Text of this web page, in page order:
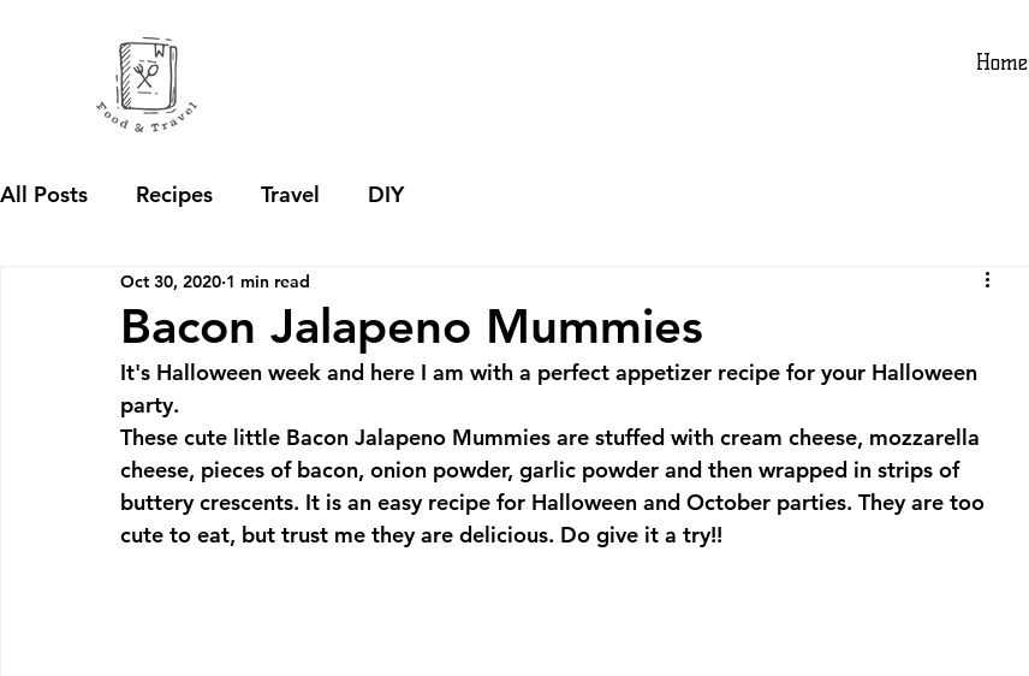
Home
All Posts Recipes Travel DIY
Bacon Jalapeno Mummies
Oct 30, 2020 1 min read
It's Halloween week and here I am with a perfect appetizer recipe for your Halloween
party.
These cute little Bacon Jalapeno Mummies are stuffed with cream cheese, mozzarella
cheese, pieces of bacon, onion powder, garlic powder and then wrapped in strips of
buttery crescents. It is an easy recipe for Halloween and October parties. They are too
cute to eat, but trust me they are delicious. Do give it a try!!